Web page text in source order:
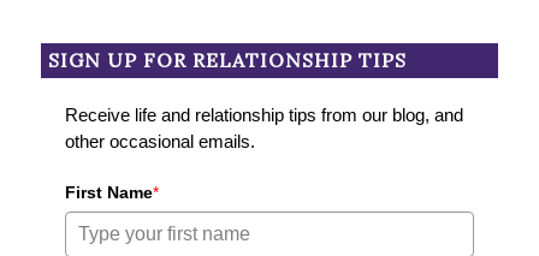
SIGN UP FOR RELATIONSHIP TIPS
Receive life and relationship tips from our blog, and
other occasional emails.
First Name*